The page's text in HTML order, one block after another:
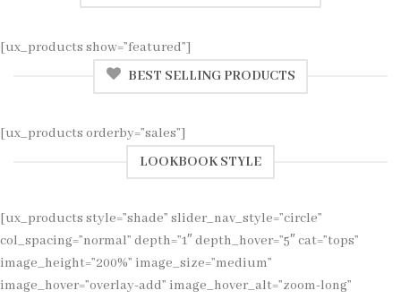
[ux_products show=”featured”]
BEST SELLING PRODUCTS
[ux_products orderby=”sales”]
LOOKBOOK STYLE
[ux_products style=”shade” slider_nav_style=”circle”
col_spacing=”normal” depth=”1″ depth_hover=”5″ cat=”tops”
image_height=”200%” image_size=”medium”
image_hover=”overlay-add” image_hover_alt=”zoom-long”